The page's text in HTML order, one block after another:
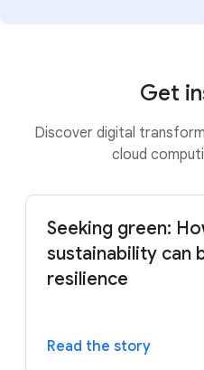
Get
Discover digital
cloud
Seeking green:
sustainability can
resilience
Read the story